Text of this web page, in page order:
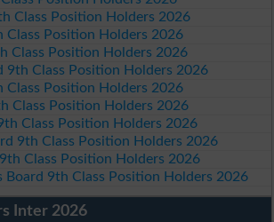
Class Position Holders 2026
Class Position Holders 2026
Class Position Holders 2026
9th Class Position Holders 2026
Class Position Holders 2026
Class Position Holders 2026
Class Position Holders 2026
9th Class Position Holders 2026
Class Position Holders 2026
9th Class Position Holders 2026
Inter 2026